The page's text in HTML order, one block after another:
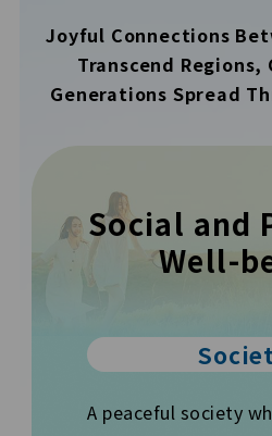
Joyful Connections
Transcend
Generations Spread
Social and
Well-
A peaceful society